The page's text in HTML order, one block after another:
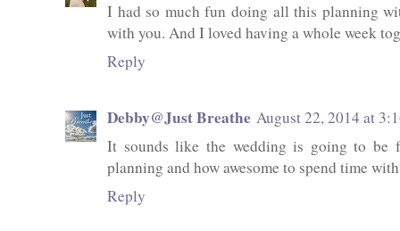
I had so much fun doing all this planning
with you. And I loved having a whole week
Reply
Debby@Just Breathe August 22, 2014 at
It sounds like the wedding is going to be
planning and how awesome to spend time
Reply